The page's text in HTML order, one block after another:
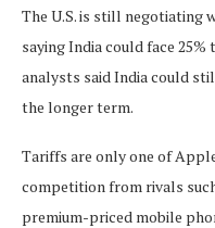
The U.S. is still negotiating
saying India could face
analysts said India could
the longer term.
Tariffs are only one of
competition from rivals
premium-priced mobile